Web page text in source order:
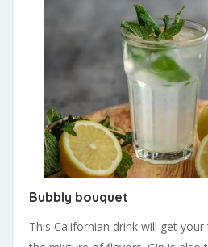
Bubbly bouquet
This Californian drink will get